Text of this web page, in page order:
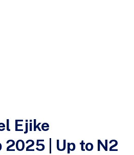
Ejike
| Up to N2